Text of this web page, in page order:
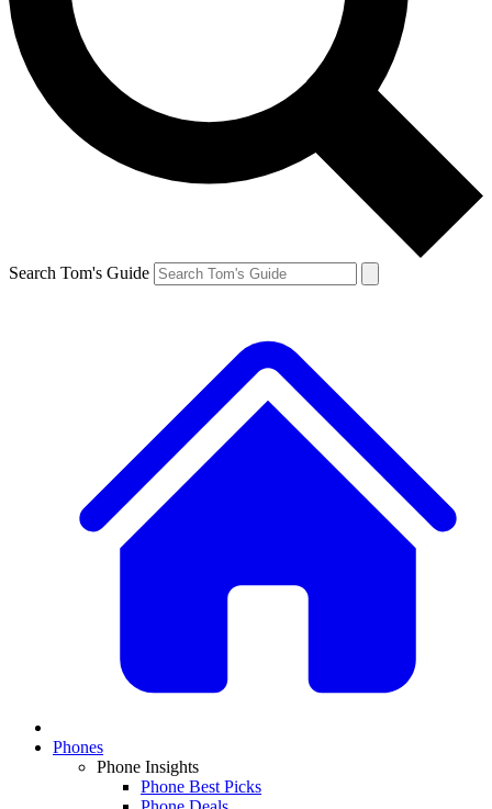
Search Tom's Guide
Phones
Phone Insights
Phone Best Picks